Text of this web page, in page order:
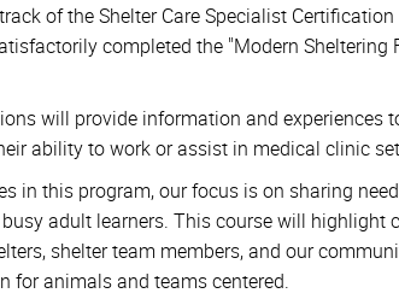
of the Shelter Care Specialist
completed the "Modern Sheltering
will provide information and experiences
ability to work or assist in medical clinic
in this program, our focus is on sharing
adult learners. This course will highlight
shelter team members, and our
for animals and teams centered.